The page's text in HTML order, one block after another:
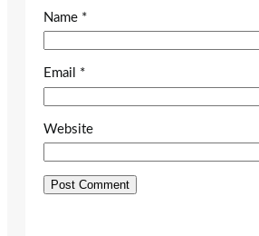
Name *
Email *
Website